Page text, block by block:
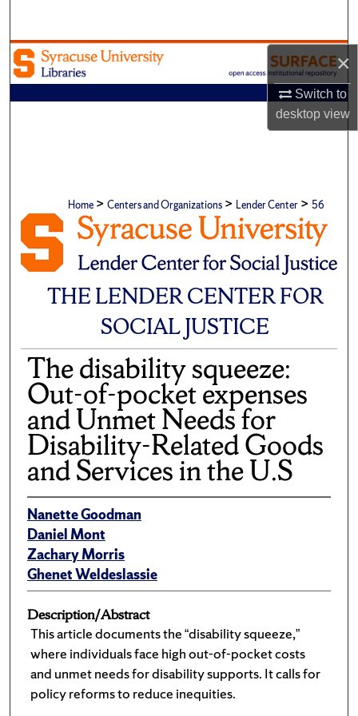
×
Switch to
desktopview
Browse Academic Units
My Account
Home > Centers and Organizations > Lender Center > 56
THE LENDER CENTER FOR
SOCIAL JUSTICE
The disability squeeze:
Out-of-pocket expenses
and Unmet Needs for
Disability-Related Goods
and Services in the U.S
Nanette Goodman
Daniel Mont
Zachary Morris
Ghenet Weldeslassie
Description/Abstract
This article documents the “disability squeeze,”
where individuals face high out-of-pocket costs
and unmet needs for disability supports. It calls for
policy reforms to reduce inequities.